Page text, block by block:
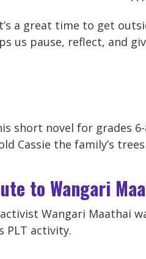
a great time to get
us pause, reflect, and
short novel for grades
Cassie the family’s
to Wangari
Wangari Maathai
PLT activity.